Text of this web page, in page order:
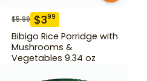
$5.99 $399
Bibigo Rice Porridge with
Mushrooms &
Vegetables 9.34 oz